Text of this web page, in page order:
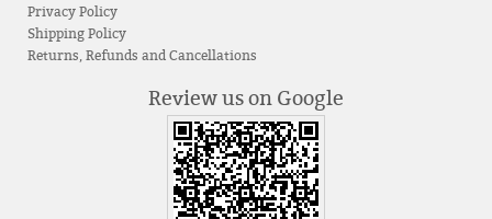
Privacy Policy
Shipping Policy
Returns, Refunds and Cancellations
Review us on Google